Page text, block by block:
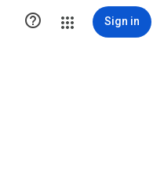
 Sign in